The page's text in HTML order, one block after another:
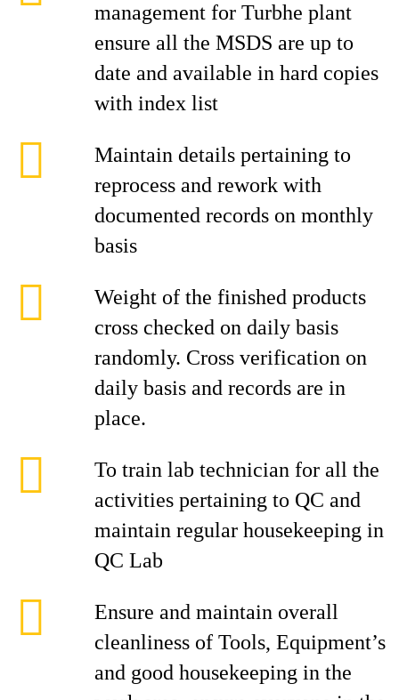
management for Turbhe plant
ensure all the MSDS are up to
date and available in hard copies
with index list
Maintain details pertaining to
reprocess and rework with
documented records on monthly
basis
Weight of the finished products
cross checked on daily basis
randomly. Cross verification on
daily basis and records are in
place.
To train lab technician for all the
activities pertaining to QC and
maintain regular housekeeping in
QC Lab
Ensure and maintain overall
cleanliness of Tools, Equipment’s
and good housekeeping in the